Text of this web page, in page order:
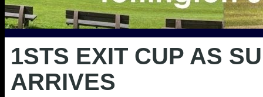
1STS EXIT CUP AS
ARRIVES